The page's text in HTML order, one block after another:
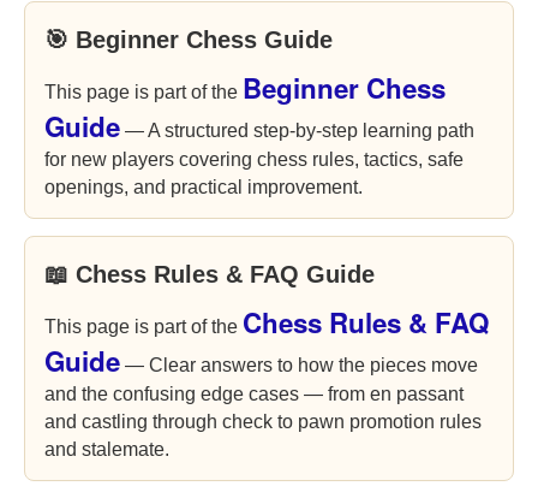
🎯 Beginner Chess Guide
This page is part of the Beginner Chess
Guide — A structured step-by-step learning path
for new players covering chess rules, tactics, safe
openings, and practical improvement.
📖 Chess Rules & FAQ Guide
This page is part of the Chess Rules & FAQ
Guide — Clear answers to how the pieces move
and the confusing edge cases — from en passant
and castling through check to pawn promotion rules
and stalemate.